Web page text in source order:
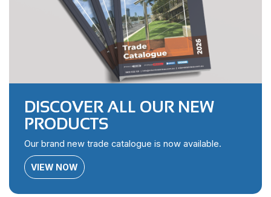
DISCOVER ALL OUR NEW
PRODUCTS
Our brand new trade catalogue is now available.
VIEW NOW